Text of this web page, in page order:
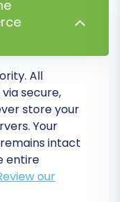
All
secure,
store your
Your
intact
entire
our